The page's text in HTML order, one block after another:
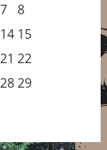
7 8
14 15
21 22
2829